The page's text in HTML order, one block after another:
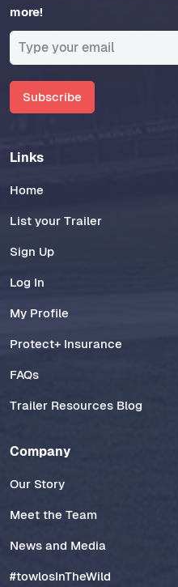
more!
Subscribe
Links
Home
List your Trailer
Sign Up
Log In
My Profile
Protect+ Insurance
FAQs
Trailer Resources Blog
Company
Our Story
Meet the Team
News and Media
#towlosInTheWild